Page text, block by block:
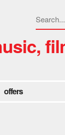
offers